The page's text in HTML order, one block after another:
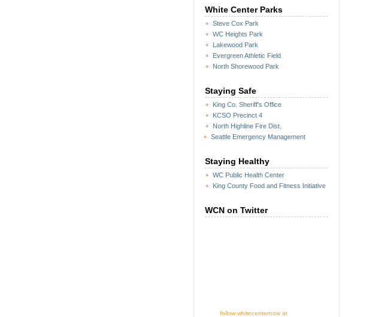
White Center Parks
Steve Cox Park
WC Heights Park
Lakewood Park
Evergreen Athletic Field
North Shorewood Park
Staying Safe
King Co. Sheriff's Office
KCSO Precinct 4
North Highline Fire Dist.
Seattle Emergency Management
Staying Healthy
WC Public Health Center
King County Food and Fitness Initiative
WCN on Twitter
follow whitecenternow at